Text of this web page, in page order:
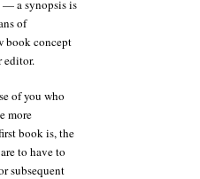
— a synopsis is
of
book concept
editor.
of you who
more
book is, the
to have to
subsequent